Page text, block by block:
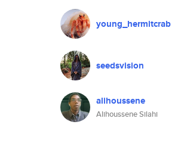
young_hermitcrab
seedsvision
alihoussene
Alihoussene Silahi